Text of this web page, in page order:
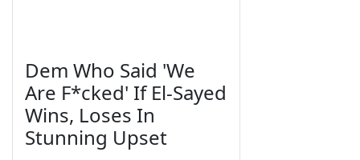
Dem Who Said 'We
Are F*cked' If El-Sayed
Wins, Loses In
Stunning Upset